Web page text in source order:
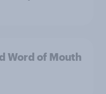
Word of Mouth